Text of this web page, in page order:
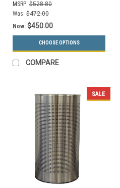
MSRP: $528.80
Was: $472.00
Now: $450.00
CHOOSE OPTIONS
COMPARE
SALE